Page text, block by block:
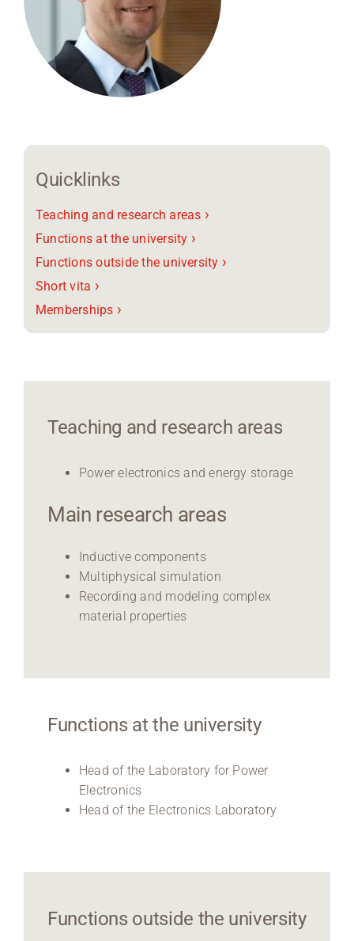
Quicklinks
Teaching and research areas ›
Functions at the university ›
Functions outside the university ›
Short vita ›
Memberships ›
Teaching and research areas
Power electronics and energy storage
Main research areas
Inductive components
Multiphysical simulation
Recording and modeling complex
material properties
Functions at the university
Head of the Laboratory for Power
Electronics
Head of the Electronics Laboratory
Functions outside the university